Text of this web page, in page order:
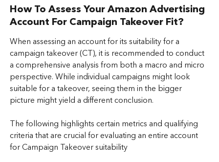
How To Assess Your Amazon Advertising
Account For Campaign Takeover Fit?
When assessing an account for its suitability for a
campaign takeover (CT), it is recommended to conduct
a comprehensive analysis from both a macro and micro
perspective. While individual campaigns might look
suitable for a takeover, seeing them in the bigger
picture might yield a different conclusion.
The following highlights certain metrics and qualifying
criteria that are crucial for evaluating an entire account
for Campaign Takeover suitability